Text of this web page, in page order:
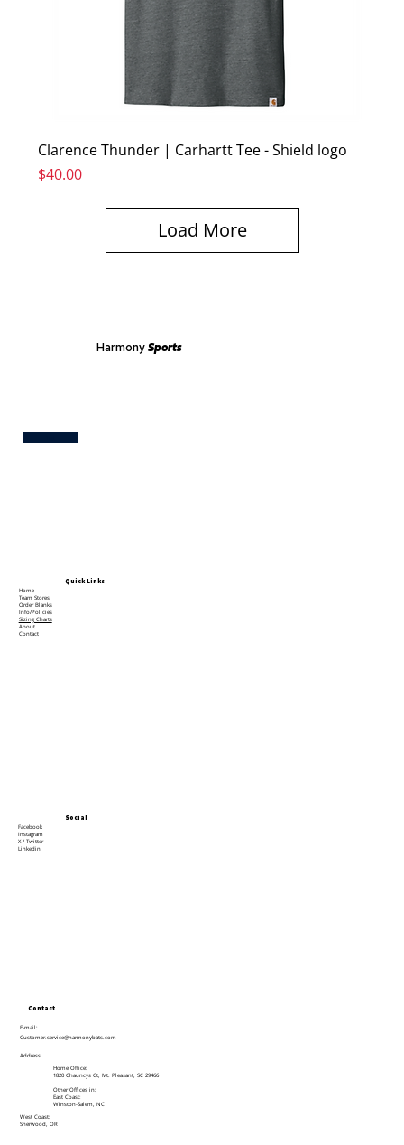
Clarence Thunder | Carhartt Tee - Shield logo
Price
$40.00
Load More
Harmony Sports
Quick Links
Home
Team Stores
Order Blanks
Info/Policies
Sizing Charts
About
Contact
Social
Facebook
Instagram
X / Twitter
Linkedin
Contact
E-mail:
Customer.service@harmonybats.com
Address
Home Office:
1820 Chauncys Ct, Mt. Pleasant, SC 29466
Other Offices in:
East Coast:
Winston-Salem, NC
West Coast:
Sherwood, OR